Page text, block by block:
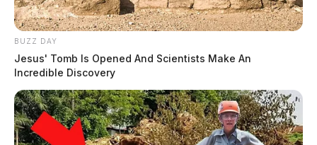
BUZZ DAY
Jesus' Tomb Is Opened And Scientists Make An
Incredible Discovery